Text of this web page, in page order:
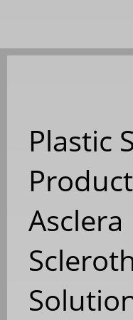
Plastic
Asclera